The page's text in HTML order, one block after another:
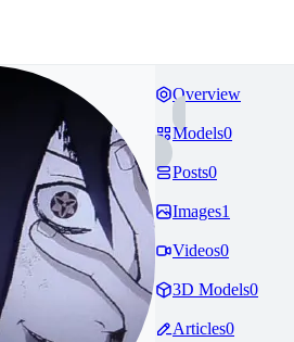
Overview
Models0
Posts0
Images1
Videos0
3D Models0
Articles0